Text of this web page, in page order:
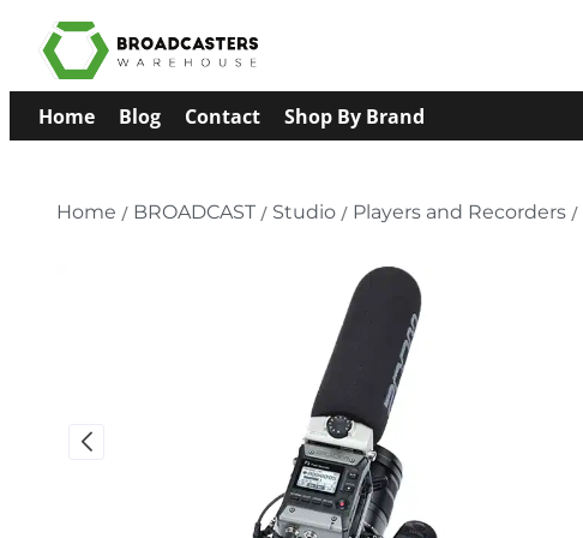
Home Blog Contact Shop By Brand
Home / BROADCAST / Studio / Players and Recorders /